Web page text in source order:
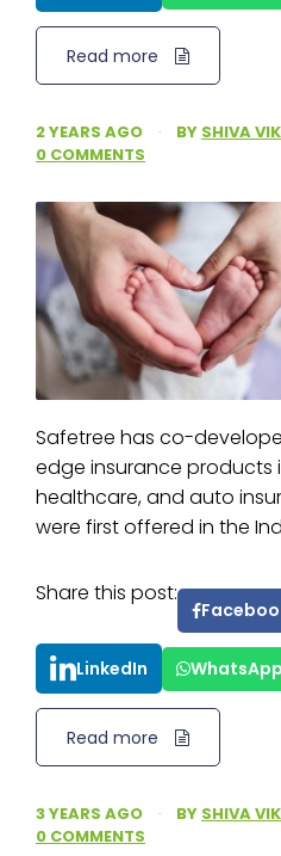
Read more
2 YEARS AGO · BY SHIVA
0 COMMENTS
Safetree has co-
edge insurance products
healthcare, and auto
were first offered in the
Share this post:
LinkedIn WhatsApp
Read more
3 YEARS AGO · BY SHIVA
0 COMMENTS